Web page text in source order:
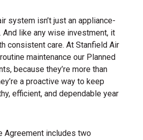
system isn’t just an appliance-
And like any wise investment, it
consistent care. At Stanfield Air
maintenance our Planned
because they’re more than
a proactive way to keep
efficient, and dependable year
Agreement includes two